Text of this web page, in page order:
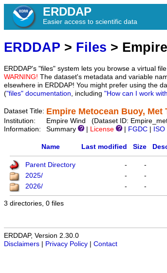
ERDDAP
Easier access to scientific data
ERDDAP > Files >
ERDDAP's "files" system lets you browse a virtual
WARNING! The dataset's metadata and variable
elsewhere in ERDDAP! You might prefer using the
("files" documentation, including "How can I work
Dataset Title: Empire Metocean Buoy, Met
Institution:
Empire Wind (Dataset ID:
Information:
Summary License FGDC
Name Last modified Size
Parent Directory -
-
2025/
-
-
2026/
- -
3 directories, 0 files
ERDDAP, Version 2.30.0
Disclaimers
Privacy Policy Contact